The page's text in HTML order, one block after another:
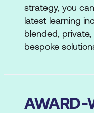
strategy, you
latest learning
blended,
bespoke
AWARD-